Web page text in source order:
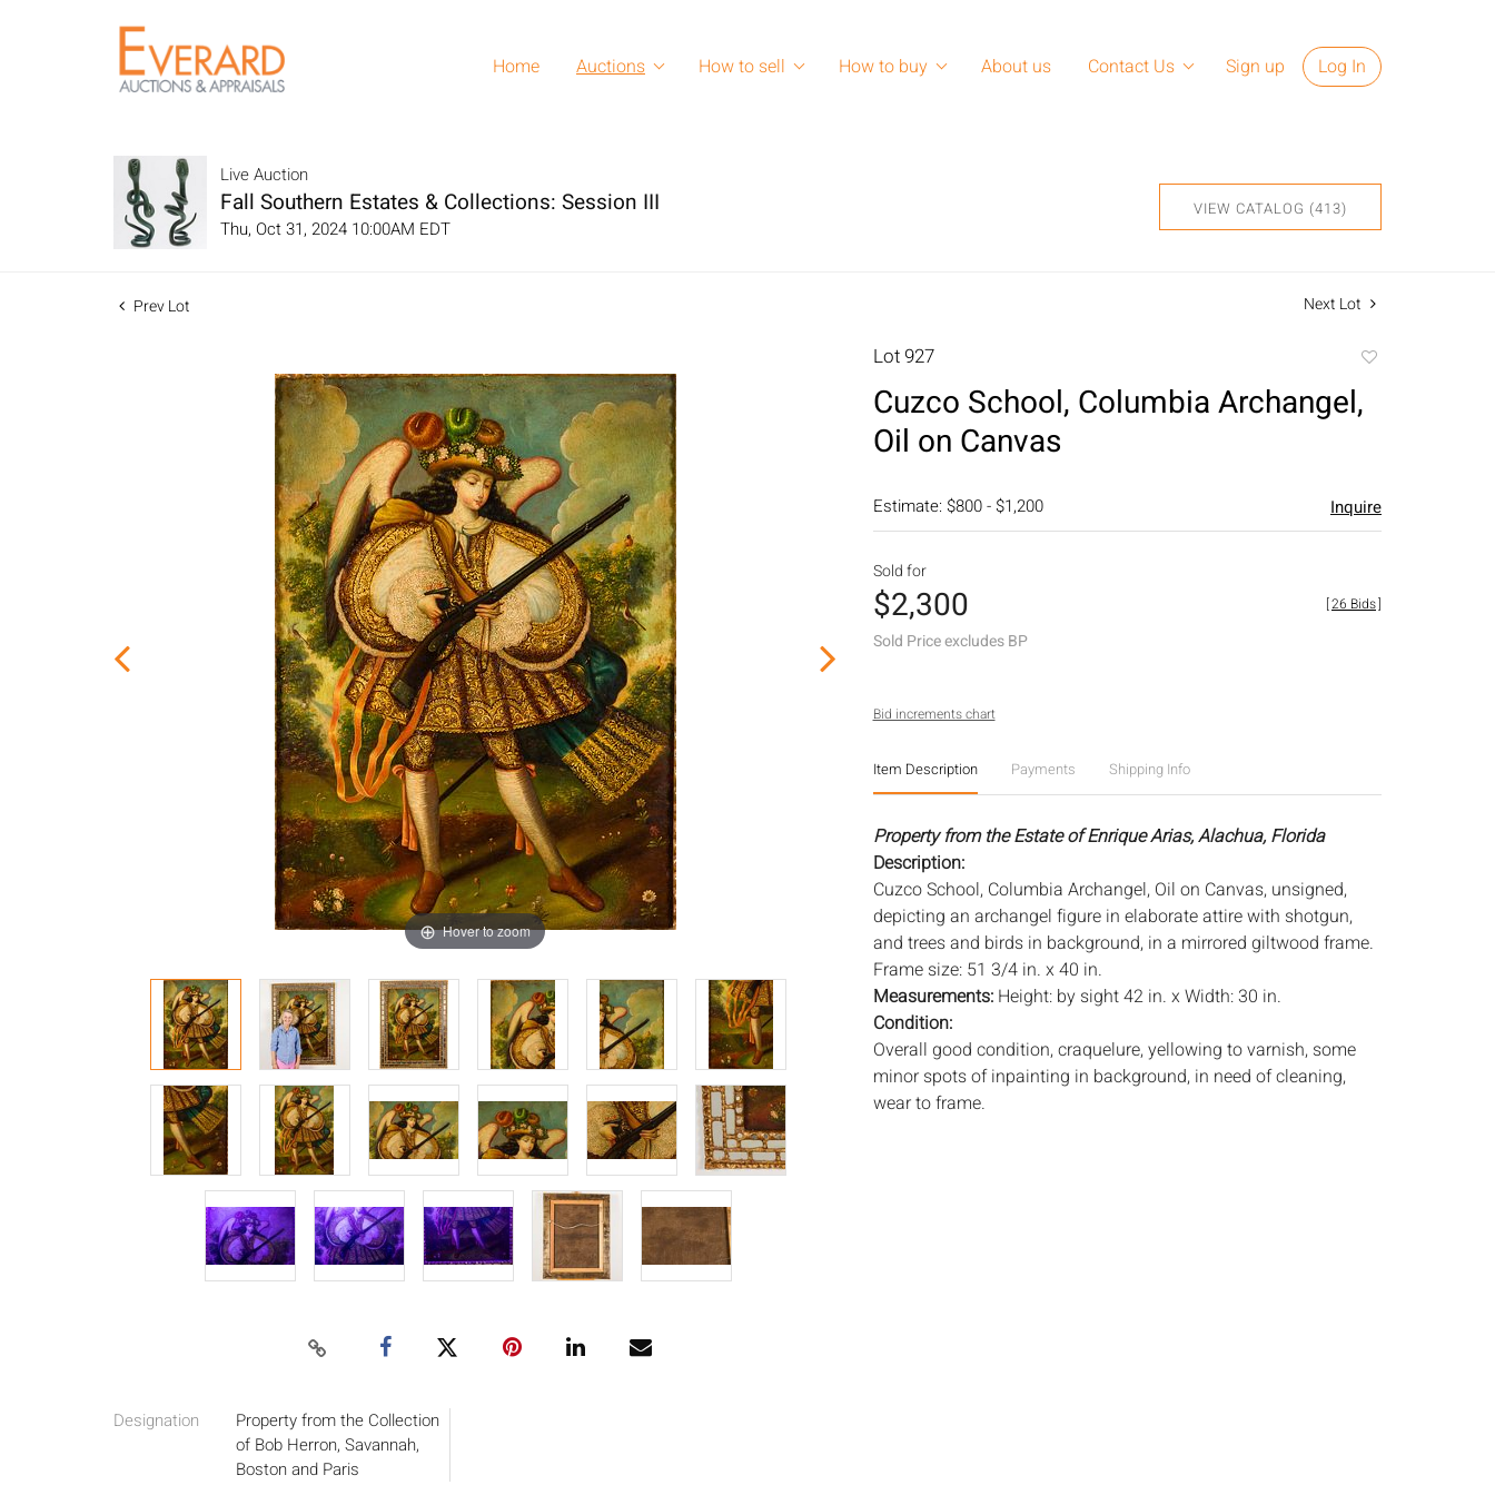
Home Auctions How to sell How to buy About us Contact Us Sign up Log In
Live Auction
Fall Southern Estates & Collections: Session III
Thu, Oct 31, 2024 10:00AM EDT
VIEW CATALOG (413)
Prev Lot Next Lot
Hover to zoom
Designation
Property from the Collection
of Bob Herron, Savannah,
Boston and Paris
Lot 927
favorite
Cuzco School, Columbia Archangel,
Oil on Canvas
Estimate: $800 - $1,200 Inquire
Sold for
$2,300
Sold Price excludes BP
[26 Bids]
Bid increments chart
Item Description Payments Shipping Info
Property from the Estate of Enrique Arias, Alachua, Florida
Description:
Cuzco School, Columbia Archangel, Oil on Canvas, unsigned,
depicting an archangel figure in elaborate attire with shotgun,
and trees and birds in background, in a mirrored giltwood frame.
Frame size: 51 3/4 in. x 40 in.
Measurements: Height: by sight 42 in. x Width: 30 in.
Condition:
Overall good condition, craquelure, yellowing to varnish, some
minor spots of inpainting in background, in need of cleaning,
wear to frame.